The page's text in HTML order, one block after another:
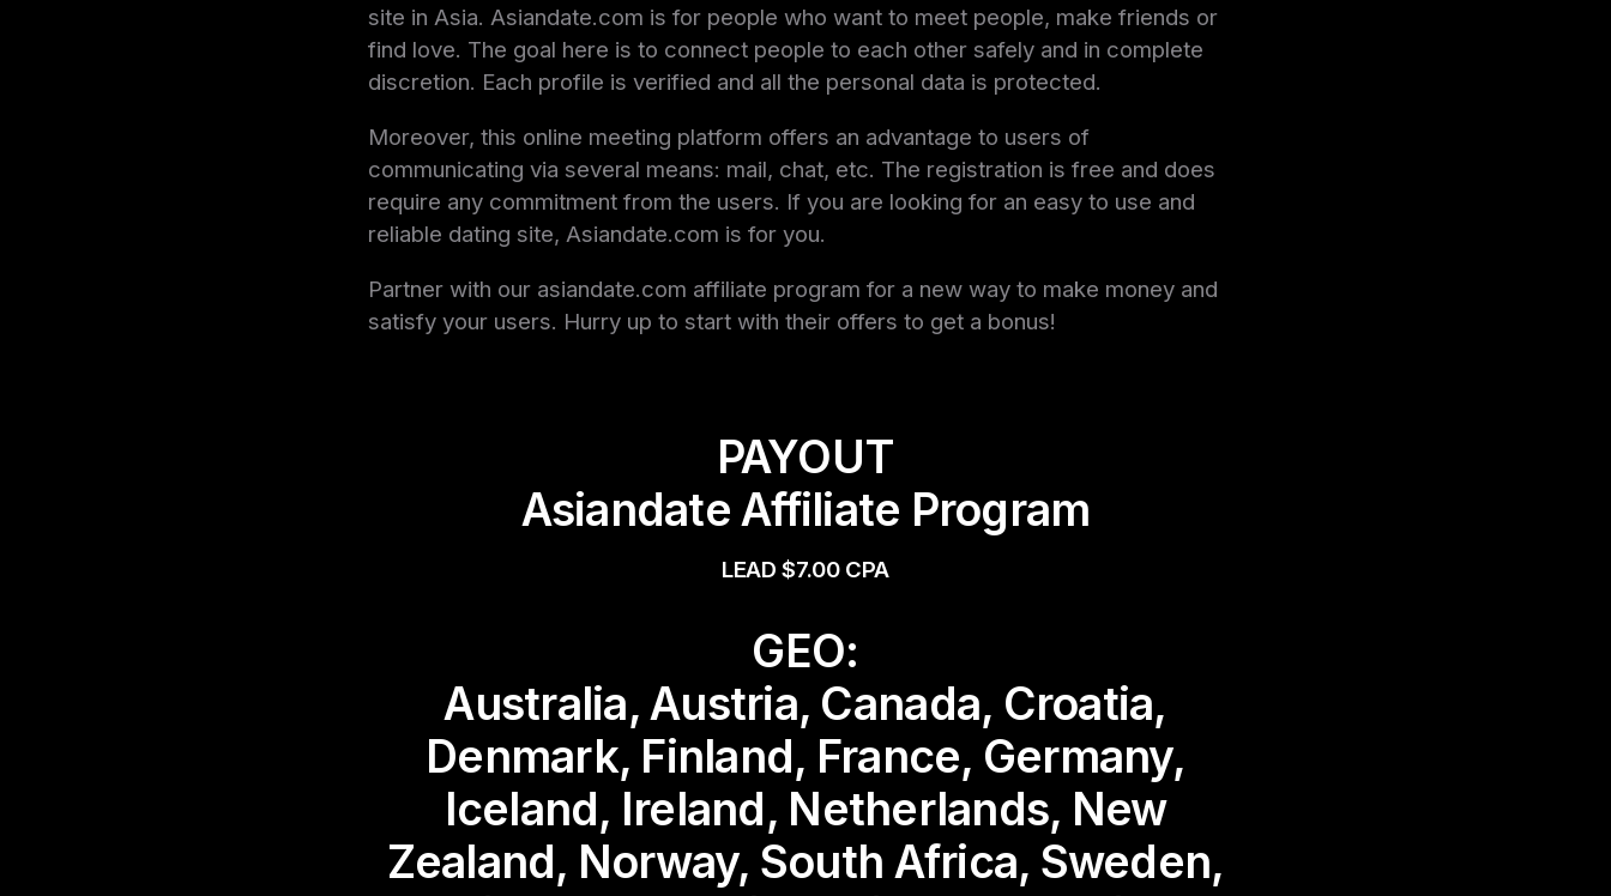
site in Asia. Asiandate.com is for people who want to meet people, make friends or
find love. The goal here is to connect people to each other safely and in complete
discretion. Each profile is verified and all the personal data is protected.
Moreover, this online meeting platform offers an advantage to users of
communicating via several means: mail, chat, etc. The registration is free and does
require any commitment from the users. If you are looking for an easy to use and
reliable dating site, Asiandate.com is for you.
Partner with our asiandate.com affiliate program for a new way to make money and
satisfy your users. Hurry up to start with their offers to get a bonus!
PAYOUT
Asiandate Affiliate Program
LEAD $7.00 CPA
GEO:
Australia, Austria, Canada, Croatia,
Denmark, Finland, France, Germany,
Iceland, Ireland, Netherlands, New
Zealand, Norway, South Africa, Sweden,